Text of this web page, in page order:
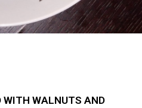
WALNUTS AND